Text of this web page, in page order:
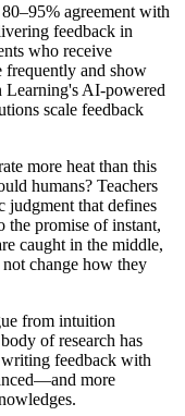
agreement with
feedback in
who receive
frequently and show
Learning's AI-powered
scale feedback
more heat than this
humans? Teachers
judgment that defines
the promise of instant,
caught in the middle,
change how they
from intuition
of research has
feedback with
more